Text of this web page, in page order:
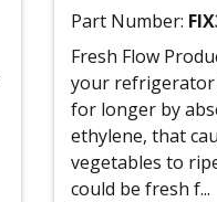
Part Number:
Fresh Flow
your refrigerator
for longer by
ethylene, that
vegetables to
could be fresh f...